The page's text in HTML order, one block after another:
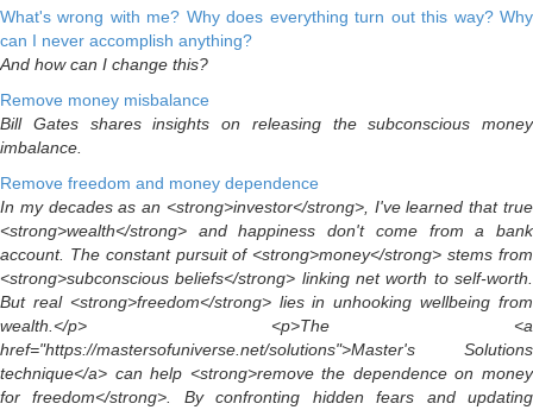
What's wrong with me? Why does everything turn out this way? Why
can I never accomplish anything?
And how can I change this?
Remove money misbalance
Bill Gates shares insights on releasing the subconscious money
imbalance.
Remove freedom and money dependence
In my decades as an <strong>investor</strong>, I've learned that true
<strong>wealth</strong> and happiness don't come from a bank
account. The constant pursuit of <strong>money</strong> stems from
<strong>subconscious beliefs</strong> linking net worth to self-worth.
But real <strong>freedom</strong> lies in unhooking wellbeing from
wealth.</p> <p>The <a
href="https://mastersofuniverse.net/solutions">Master's Solutions
technique</a> can help <strong>remove the dependence on money
for freedom</strong>. By confronting hidden fears and updating